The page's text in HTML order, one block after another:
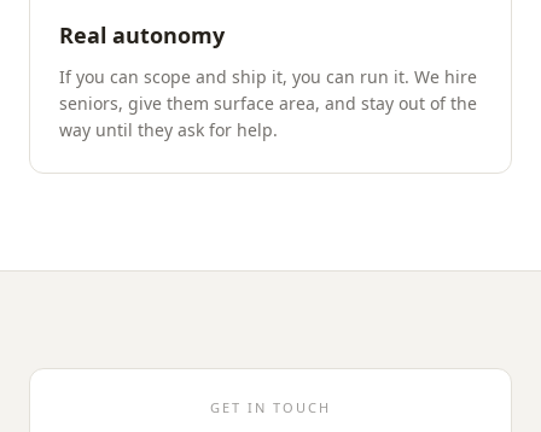
Real autonomy
If you can scope and ship it, you can run it. We hire
seniors, give them surface area, and stay out of the
way until they ask for help.
GET IN TOUCH